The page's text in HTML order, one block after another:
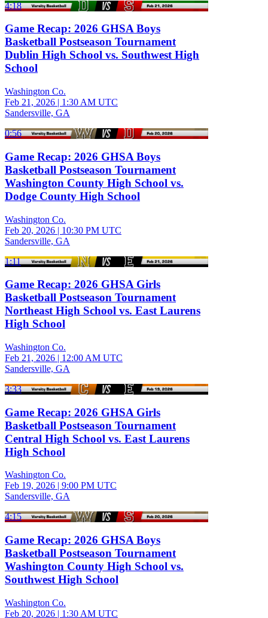
4:18
Game Recap: 2026 GHSA Boys
Basketball Postseason Tournament
Dublin High School vs. Southwest High
School
Washington Co.
Feb 21, 2026 | 1:30 AM UTC
Sandersville, GA
0:56
Game Recap: 2026 GHSA Boys
Basketball Postseason Tournament
Washington County High School vs.
Dodge County High School
Washington Co.
Feb 20, 2026 | 10:30 PM UTC
Sandersville, GA
1:11
Game Recap: 2026 GHSA Girls
Basketball Postseason Tournament
Northeast High School vs. East Laurens
High School
Washington Co.
Feb 21, 2026 | 12:00 AM UTC
Sandersville, GA
3:33
Game Recap: 2026 GHSA Girls
Basketball Postseason Tournament
Central High School vs. East Laurens
High School
Washington Co.
Feb 19, 2026 | 9:00 PM UTC
Sandersville, GA
4:15
Game Recap: 2026 GHSA Boys
Basketball Postseason Tournament
Washington County High School vs.
Southwest High School
Washington Co.
Feb 20, 2026 | 1:30 AM UTC